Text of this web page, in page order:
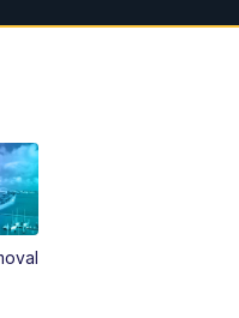
KRIS 6 News at 10